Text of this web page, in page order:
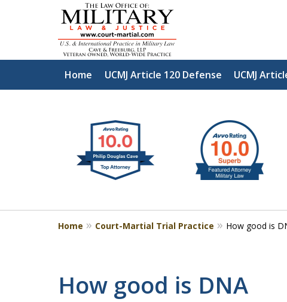
Home UCMJ Article 120 Defense UCMJ
4
Home Court-Martial Trial Practice How good is
How good is DNA